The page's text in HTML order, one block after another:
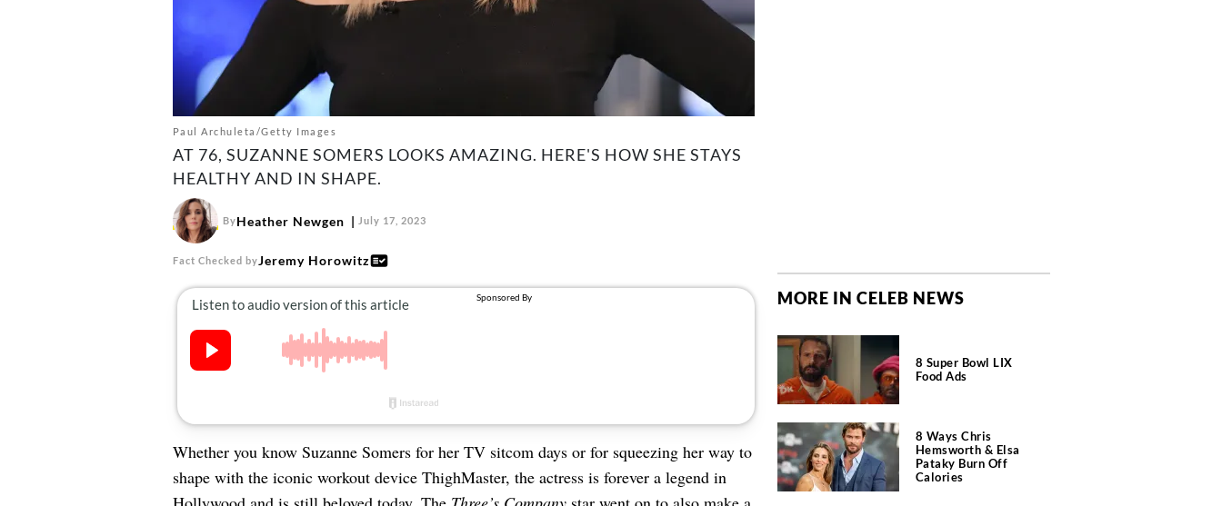
Paul Archuleta/Getty Images
AT 76, SUZANNE SOMERS LOOKS AMAZING. HERE'S HOW SHE STAYS
HEALTHY AND IN SHAPE.
ByHeather Newgen July 17, 2023
Fact Checked byJeremy Horowitz
Whether you know Suzanne Somers for her TV sitcom days or for squeezing her way to
shape with the iconic workout device ThighMaster, the actress is forever a legend in
MORE IN CELEB NEWS
8 Super Bowl LIX
Food Ads
8 Ways Chris
Hemsworth & Elsa
Pataky Burn Off
Calories